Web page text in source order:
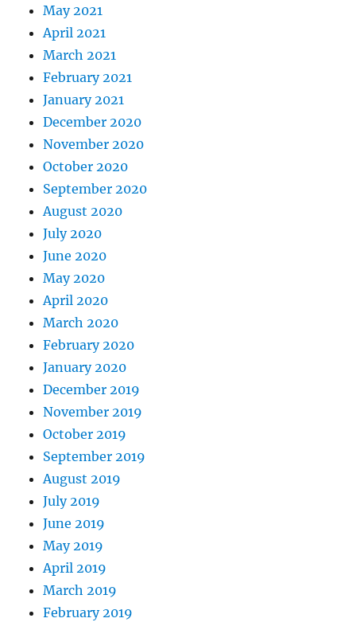
May 2021
April 2021
March 2021
February 2021
January 2021
December 2020
November 2020
October 2020
September 2020
August 2020
July 2020
June 2020
May 2020
April 2020
March 2020
February 2020
January 2020
December 2019
November 2019
October 2019
September 2019
August 2019
July 2019
June 2019
May 2019
April 2019
March 2019
February 2019